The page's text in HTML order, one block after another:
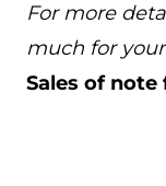
For more
much for
Sales of note